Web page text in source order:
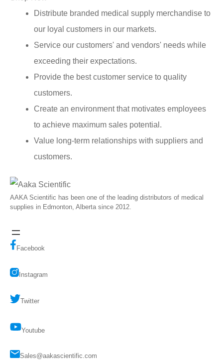
Distribute branded medical supply merchandise to
our loyal customers in our markets.
Service our customers' and vendors' needs while
exceeding their expectations.
Provide the best customer service to quality
customers.
Create an environment that motivates employees
to achieve maximum sales potential.
Value long-term relationships with suppliers and
customers.
AAKA Scientific has been one of the leading distributors of medical
supplies in Edmonton, Alberta since 2012.
Facebook
Instagram
Twitter
Youtube
Sales@aakascientific.com